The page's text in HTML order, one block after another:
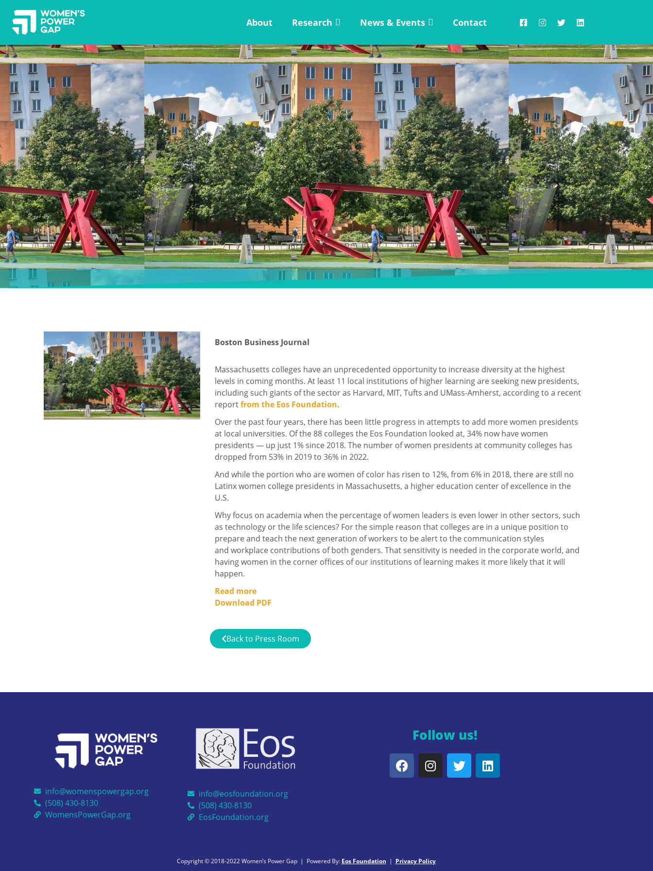
About Research News & Events Contact
Boston Business Journal
Massachusetts colleges have an unprecedented opportunity to increase diversity at the highest
levels in coming months. At least 11 local institutions of higher learning are seeking new presidents,
including such giants of the sector as Harvard, MIT, Tufts and UMass-Amherst, according to a recent
reportfrom the Eos Foundation.
Over the past four years, there has been little progress in attempts to add more women presidents
at local universities. Of the 88 colleges the Eos Foundation looked at, 34% now have women
presidents — up just 1% since 2018. The number of women presidents at community colleges has
dropped from 53% in 2019 to 36% in 2022.
And while the portion who are women of color has risen to 12%, from 6% in 2018, there are still no
Latinx women college presidents in Massachusetts, a higher education center of excellence in the
U.S.
Why focus on academia when the percentage of women leaders is even lower in other sectors, such
as technology or the life sciences? For the simple reason that colleges are in a unique position to
prepare and teach the next generation of workers to be alert to the communication styles
and workplace contributions of both genders. That sensitivity is needed in the corporate world, and
having women in the corner offices of our institutions of learning makes it more likely that it will
happen.
Read more
Download PDF
Back to Press Room
info@womenspowergap.org
(508) 430-8130
WomensPowerGap.org
info@eosfoundation.org
(508) 430-8130
EosFoundation.org
Follow us!
Copyright © 2018-2022 Women’s Power Gap | Powered By: Eos Foundation | Privacy Policy